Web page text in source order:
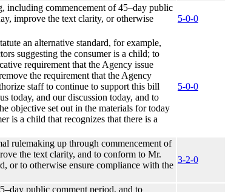
including commencement of 45–day public
improve the text clarity, or otherwise
5-0-0
an alternative standard, for example,
suggesting the consumer is a child; to
requirement that the Agency issue
the requirement that the Agency
staff to continue to support this bill
today, and our discussion today, and to
objective set out in the materials for today
is a child that recognizes that there is a
5-0-0
rulemaking up through commencement of
the text clarity, and to conform to Mr.
or to otherwise ensure compliance with the
3-2-0
public comment period, and to